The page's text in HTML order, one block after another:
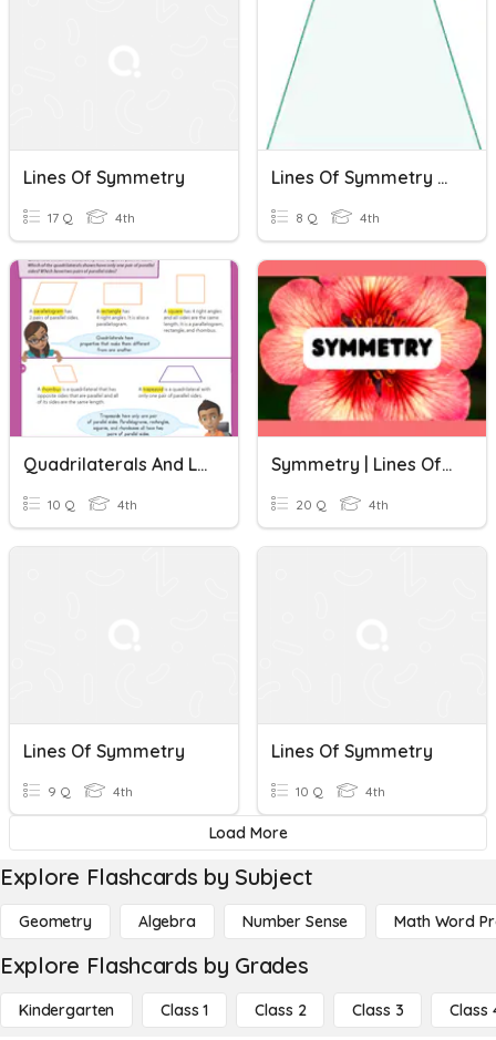
Lines Of Symmetry
17 Q 4th
Lines Of Symmetry Of 2D Shapes
8 Q 4th
Quadrilaterals And Lines Of Symmetry : Quick Check
10 Q 4th
Symmetry | Lines Of Symmetry
20 Q 4th
Lines Of Symmetry
9 Q 4th
Lines Of Symmetry
10 Q 4th
Load More
Explore Flashcards by Subject
Geometry Algebra Number Sense Math Word
Explore Flashcards by Grades
Kindergarten Class 1 Class 2 Class 3 Class